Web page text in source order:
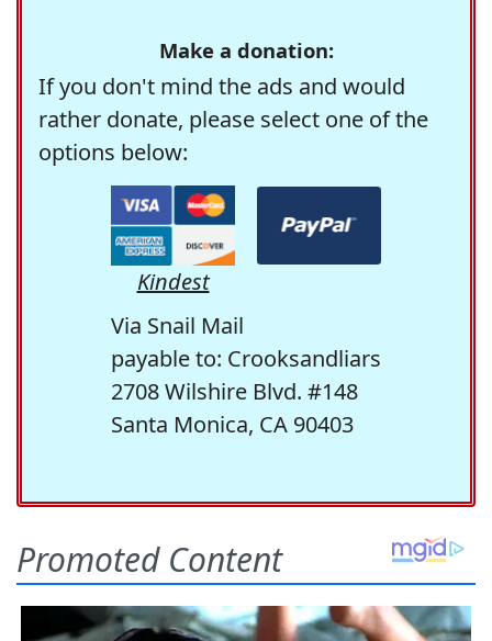
Make a donation:
If you don't mind the ads and would
rather donate, please select one of the
options below:
Kindest
Via Snail Mail
payable to: Crooksandliars
2708 Wilshire Blvd. #148
Santa Monica, CA 90403